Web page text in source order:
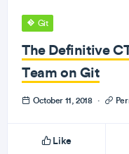
Git
The Definitive
Team on Git
October 11, 2018 ·
Like